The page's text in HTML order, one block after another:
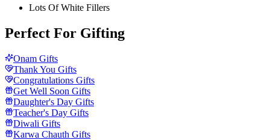
Lots Of White Fillers
Perfect For Gifting
Onam Gifts
Thank You Gifts
Congratulations Gifts
Get Well Soon Gifts
Daughter's Day Gifts
Teacher's Day Gifts
Diwali Gifts
Karwa Chauth Gifts